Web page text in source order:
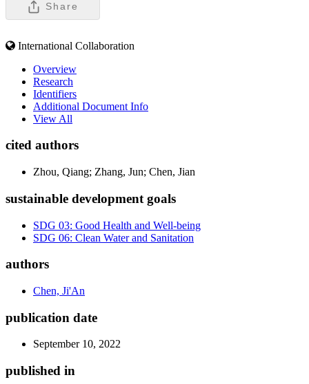
Share
International Collaboration
Overview
Research
Identifiers
Additional Document Info
View All
cited authors
Zhou, Qiang; Zhang, Jun; Chen, Jian
sustainable development goals
SDG 03: Good Health and Well-being
SDG 06: Clean Water and Sanitation
authors
Chen, Ji'An
publication date
September 10, 2022
published in